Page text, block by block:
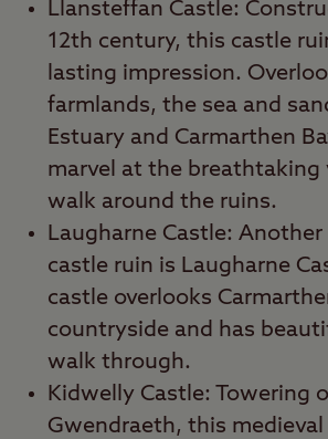
Llansteffan Castle:
12th century, this castle
lasting impression.
farmlands, the sea and
Estuary and Carmarthen
marvel at the breathtaking
walk around the ruins.
Laugharne Castle:
castle ruin is Laugharne
castle overlooks
countryside and has
walk through.
Kidwelly Castle: Towering
Gwendraeth, this